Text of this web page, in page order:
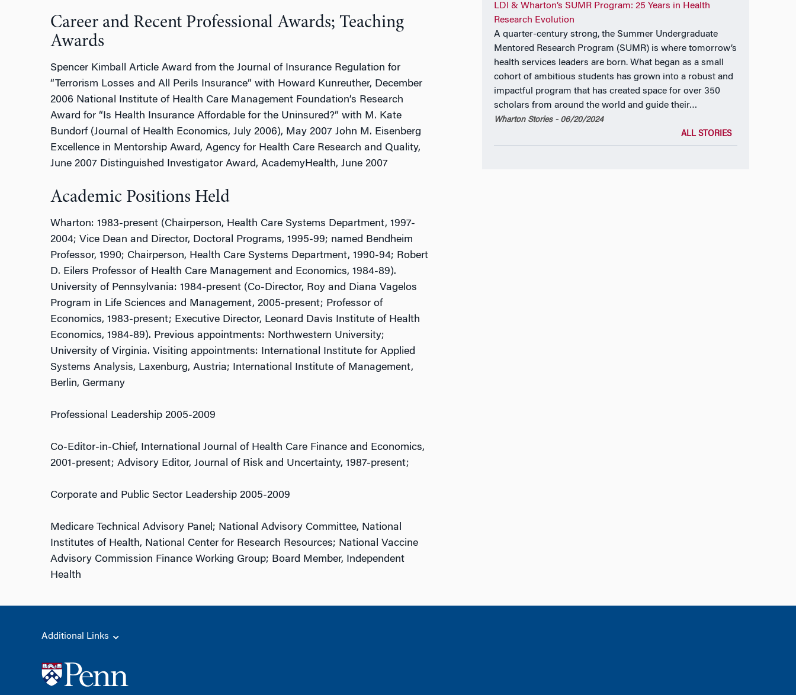
Career and Recent Professional Awards; Teaching
Awards
Spencer Kimball Article Award from the Journal of Insurance Regulation for
“Terrorism Losses and All Perils Insurance” with Howard Kunreuther, December
2006 National Institute of Health Care Management Foundation’s Research
Award for “Is Health Insurance Affordable for the Uninsured?” with M. Kate
Bundorf (Journal of Health Economics, July 2006), May 2007 John M. Eisenberg
Excellence in Mentorship Award, Agency for Health Care Research and Quality,
June 2007 Distinguished Investigator Award, AcademyHealth, June 2007
Academic Positions Held
Wharton: 1983-present (Chairperson, Health Care Systems Department, 1997-
2004; Vice Dean and Director, Doctoral Programs, 1995-99; named Bendheim
Professor, 1990; Chairperson, Health Care Systems Department, 1990-94; Robert
D. Eilers Professor of Health Care Management and Economics, 1984-89).
University of Pennsylvania: 1984-present (Co-Director, Roy and Diana Vagelos
Program in Life Sciences and Management, 2005-present; Professor of
Economics, 1983-present; Executive Director, Leonard Davis Institute of Health
Economics, 1984-89). Previous appointments: Northwestern University;
University of Virginia. Visiting appointments: International Institute for Applied
Systems Analysis, Laxenburg, Austria; International Institute of Management,
Berlin, Germany
Professional Leadership 2005-2009
Co-Editor-in-Chief, International Journal of Health Care Finance and Economics,
2001-present; Advisory Editor, Journal of Risk and Uncertainty, 1987-present;
Corporate and Public Sector Leadership 2005-2009
Medicare Technical Advisory Panel; National Advisory Committee, National
Institutes of Health, National Center for Research Resources; National Vaccine
Advisory Commission Finance Working Group; Board Member, Independent
Health
LDI & Wharton’s SUMR Program: 25 Years in Health
Research Evolution
A quarter-century strong, the Summer Undergraduate
Mentored Research Program (SUMR) is where tomorrow’s
health services leaders are born. What began as a small
cohort of ambitious students has grown into a robust and
impactful program that has created space for over 350
scholars from around the world and guide their…
Wharton Stories - 06/20/2024
ALL STORIES
Additional Links